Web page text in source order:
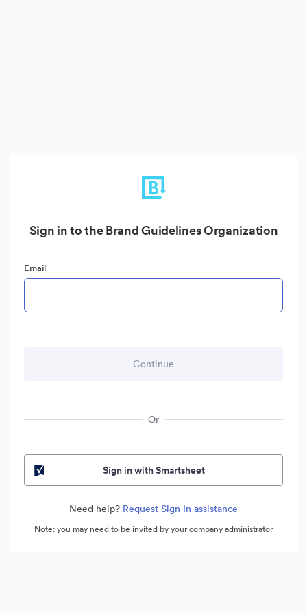
Sign in to the Brand Guidelines Organization
Email
Or
Sign in with Smartsheet
Need help? Request Sign In assistance
Note: you may need to be invited by your company administrator